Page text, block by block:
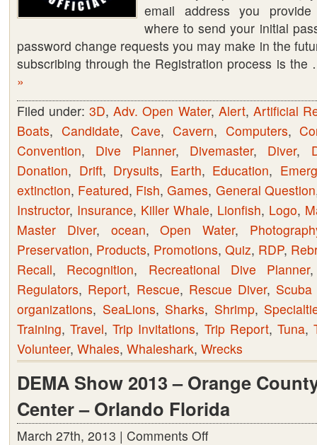
Registering
and/or
RSS
Feeds
email address you provide
where to send your initial
password change requests you may make in the
subscribing through the Registration process is
»
Filed under:3D,Adv. Open Water, Alert, Artificial
Boats, Candidate,Cave,Cavern, Computers,
Convention, Dive Planner, Divemaster, Diver,
Donation, Drift, Drysuits, Earth, Education,
extinction, Featured, Fish,Games, General Question
Instructor, Insurance, Killer Whale, Lionfish, Logo,
Master Diver, ocean,Open Water,
Preservation, Products, Promotions, Quiz, RDP,
Recall, Recognition, Recreational Dive Planner
Regulators, Report, Rescue, Rescue Diver,
organizations, SeaLions, Sharks, Shrimp,
Training,Travel,Trip Invitations, Trip Report, Tuna,
Volunteer, Whales, Whaleshark, Wrecks
DEMA Show 2013 – Orange
Center – Orlando Florida
March 27th, 2013 | Comments Offon